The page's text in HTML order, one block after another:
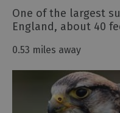
One of the largest
England, about 40
0.53 miles away